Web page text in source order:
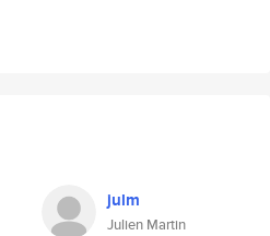
julm
Julien Martin